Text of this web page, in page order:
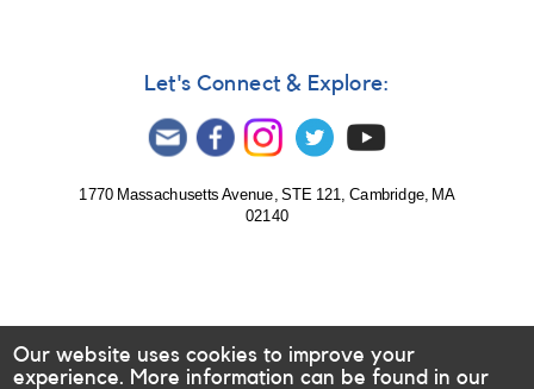
Let's Connect & Explore:
1770 Massachusetts Avenue, STE 121, Cambridge, MA
02140
Our website uses cookies to improve your
experience. More information can be found in our